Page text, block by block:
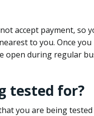
accept payment, so
to you. Once you
open during regular
tested for?
you are being